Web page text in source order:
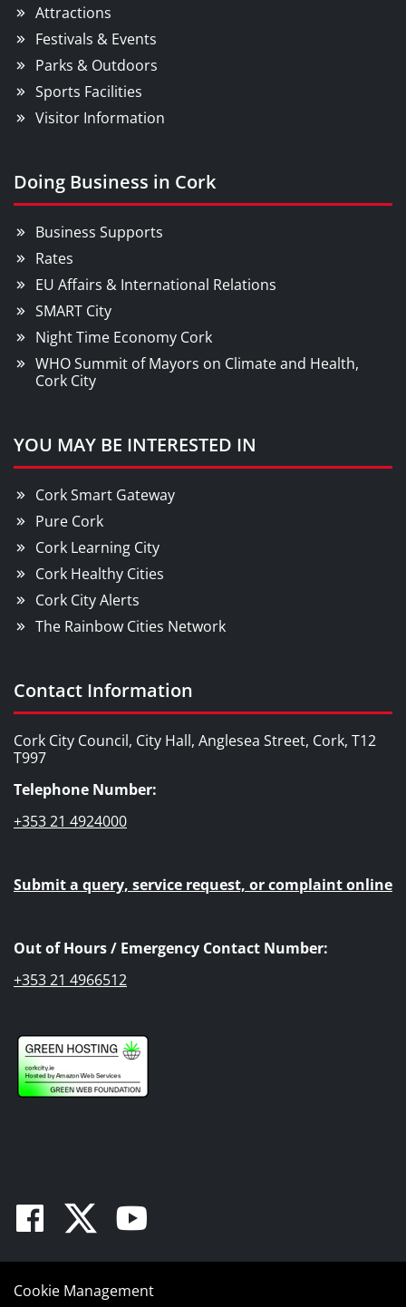
Attractions
Festivals & Events
Parks & Outdoors
Sports Facilities
Visitor Information
Doing Business in Cork
Business Supports
Rates
EU Affairs & International Relations
SMART City
Night Time Economy Cork
WHO Summit of Mayors on Climate and Health,
Cork City
YOU MAY BE INTERESTED IN
Cork Smart Gateway
Pure Cork
Cork Learning City
Cork Healthy Cities
Cork City Alerts
The Rainbow Cities Network
Contact Information
Cork City Council, City Hall, Anglesea Street, Cork, T12
T997
Telephone Number:
+353 21 4924000
Submit a query, service request, or complaint online
Out of Hours / Emergency Contact Number:
+353 21 4966512
Facebook
TwitterYoutube
Cookie Management